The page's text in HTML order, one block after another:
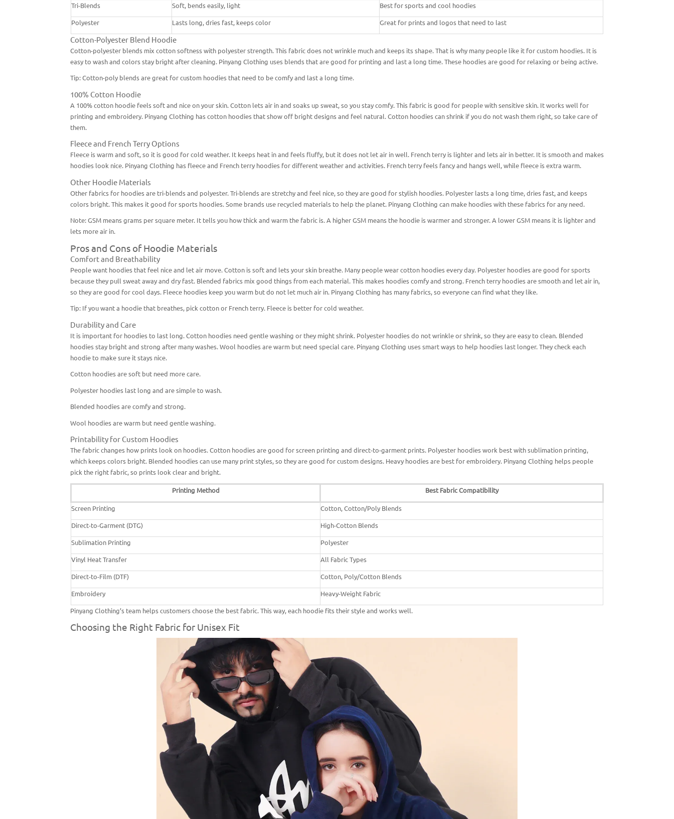
Tri-Blends
Soft, bends easily, light
Best for sports and cool hoodies
Polyester
Lasts long, dries fast, keeps color Great for prints and logos that need to last
Cotton-Polyester Blend Hoodie
Cotton-polyester blends mix cotton softness with polyester strength. This fabric does not wrinkle much and keeps its shape. That is why many people like it for custom hoodies. It is
easy to wash and colors stay bright after cleaning. Pinyang Clothing uses blends that aregood for printing and last a long time. These hoodies are good for relaxing or being active.
Tip: Cotton-poly blends are great forcustom hoodies that need to be comfy and last a long time.
100% Cotton Hoodie
A 100% cotton hoodie feels soft and nice on your skin. Cotton lets air in and soaks up sweat, so you stay comfy. This fabric is good for people with sensitive skin. It works well for
printing and embroidery. Pinyang Clothing has cotton hoodies that show off bright designs and feel natural. Cotton hoodies can shrink if you do not wash them right, so take care of
them.
Fleece and French Terry Options
Fleece is warm and soft, so it is good for cold weather. It keeps heat in and feels fluffy, but it does not let air in well. French terry is lighter and lets air in better. It is smooth and makes
hoodies look nice. Pinyang Clothing has fleece and French terry hoodies for different weather and activities. French terry feels fancy and hangs well, while fleece is extra warm.
Other Hoodie Materials
Other fabrics for hoodies are tri-blends and polyester. Tri-blends are stretchy and feel nice, so they are good for stylish hoodies. Polyester lasts a long time, dries fast, and keeps
colors bright. This makes it good for sports hoodies. Some brands use recycled materials to help the planet. Pinyang Clothing can make hoodies with these fabrics for any need.
Note: GSM means grams per square meter. It tells you how thick and warm the fabric is. A higher GSM means the hoodie is warmer and stronger. A lower GSM means it is lighter and
lets more air in.
Pros and Cons of Hoodie Materials
Comfort and Breathability
People want hoodies that feel nice and let air move. Cotton is soft and lets your skin breathe. Many people wear cotton hoodies every day. Polyester hoodies are good for sports
because they pull sweat away and dry fast. Blended fabrics mix good things from each material. This makes hoodies comfy and strong. French terry hoodies are smooth and let air in,
so they are good for cool days. Fleece hoodies keep you warm but do not let much air in. Pinyang Clothing has many fabrics, so everyone can find what they like.
Tip: If you want a hoodie that breathes, pick cotton or French terry. Fleece is better for cold weather.
Durability and Care
It is important for hoodies to last long. Cotton hoodies need gentle washing or they might shrink. Polyester hoodies do not wrinkle or shrink, so they are easy to clean. Blended
hoodies stay bright and strong after many washes. Wool hoodies are warm but need special care. Pinyang Clothing uses smart ways to help hoodies last longer. They check each
hoodie to make sure it stays nice.
Cotton hoodies are soft but need more care.
Polyester hoodies last long and are simple to wash.
Blended hoodies are comfy and strong.
Wool hoodies are warm but need gentle washing.
Printability for Custom Hoodies
The fabric changes how prints look on hoodies. Cotton hoodies are good for screen printing and direct-to-garment prints. Polyester hoodies work best with sublimation printing,
which keeps colors bright. Blended hoodies can use many print styles, so they are good for custom designs. Heavy hoodies are best for embroidery. Pinyang Clothing helps people
pick the right fabric, so prints look clear and bright.
Printing Method Best Fabric Compatibility
Screen Printing
Cotton, Cotton/Poly Blends
Direct-to-Garment (DTG)
High-Cotton Blends
Sublimation Printing
Polyester
Vinyl Heat Transfer
All Fabric Types
Direct-to-Film (DTF)
Cotton, Poly/Cotton Blends
Embroidery
Heavy-Weight Fabric
Pinyang Clothing’s team helps customers choose the best fabric. This way, each hoodie fits their style and works well.
Choosing the Right Fabric for Unisex Fit